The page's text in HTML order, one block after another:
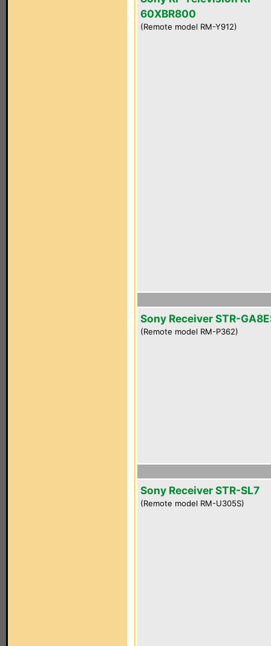
60XBR800
(Remote model RM-Y912)
Sony Receiver STR-
(Remote model RM-P362)
Sony Receiver STR-SL7
(Remote model RM-U305S)